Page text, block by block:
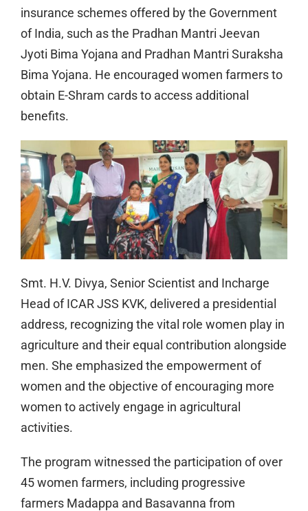
insurance schemes offered by the Government
of India, such as the Pradhan Mantri Jeevan
Jyoti Bima Yojana and Pradhan Mantri Suraksha
Bima Yojana. He encouraged women farmers to
obtain E-Shram cards to access additional
benefits.
Smt. H.V. Divya, Senior Scientist and Incharge
Head of ICAR JSS KVK, delivered a presidential
address, recognizing the vital role women play in
agriculture and their equal contribution alongside
men. She emphasized the empowerment of
women and the objective of encouraging more
women to actively engage in agricultural
activities.
The program witnessed the participation of over
45 women farmers, including progressive
farmers Madappa and Basavanna from